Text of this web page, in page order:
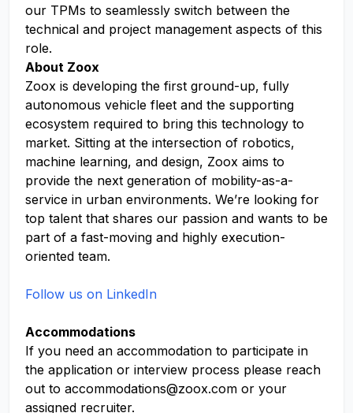
our TPMs to seamlessly switch between the
technical and project management aspects of this
role.
About Zoox
Zoox is developing the first ground-up, fully
autonomous vehicle fleet and the supporting
ecosystem required to bring this technology to
market. Sitting at the intersection of robotics,
machine learning, and design, Zoox aims to
provide the next generation of mobility-as-a-
service in urban environments. We’re looking for
top talent that shares our passion and wants to be
part of a fast-moving and highly execution-
oriented team.
Follow us on LinkedIn
Accommodations
If you need an accommodation to participate in
the application or interview process please reach
out to accommodations@zoox.com or your
assigned recruiter.